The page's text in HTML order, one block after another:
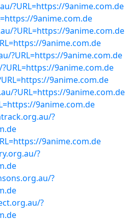
?URL=https://9anime.com.de
9anime.com.de
?URL=https://9anime.com.de
9anime.com.de
?URL=https://9anime.com.de
9anime.com.de
9anime.com.de
?URL=https://9anime.com.de
9anime.com.de
?
9anime.com.de
?
?
?